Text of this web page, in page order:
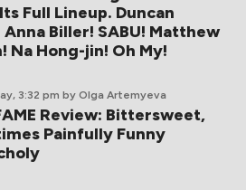
Full Lineup. Duncan
Anna Biller! SABU! Matthew
Na Hong-jin! Oh My!
3:32 pm by Olga Artemyeva
Review: Bittersweet,
Painfully Funny